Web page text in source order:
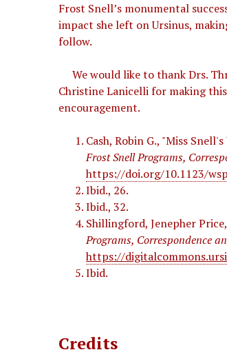
Frost Snell’s monumental
impact she left on Ursinus,
follow.
We would like to thank Drs.
Christine Lanicelli for making
encouragement.
Cash, Robin G., "Miss
Frost Snell Programs,
https://doi.org/10.1123/
Ibid., 26.
Ibid., 32.
Shillingford, Jenepher
Programs, Correspondence
https://
Ibid.
Credits